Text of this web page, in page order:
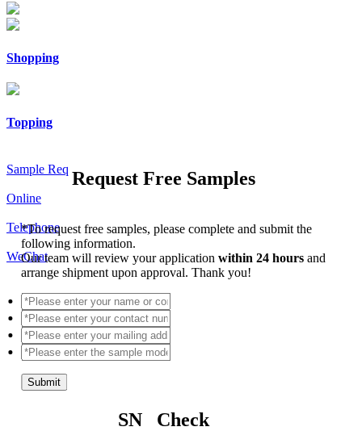
Shopping
Topping
Sample Req
Online
Telephone
WeChat
Request Free Samples
*To request free samples, please complete and submit the
following information.
Our team will review your applicationwithin 24 hoursand
arrange shipment upon approval. Thank you!
Submit
SN Check